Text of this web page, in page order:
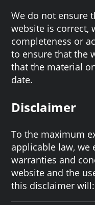
We do not ensure
website is correct,
completeness or
to ensure that the
that the material
date.
Disclaimer
To the maximum
applicable law, we
warranties and
website and the
this disclaimer will: